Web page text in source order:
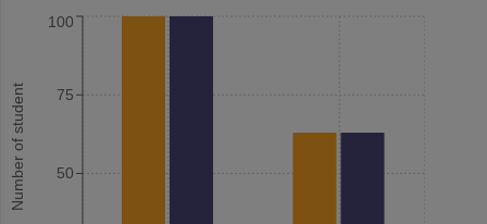
Number of student 50
75
100